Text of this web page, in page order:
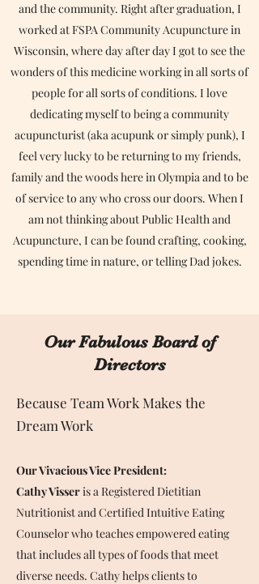
and the community. Right after graduation, I
worked at FSPA Community Acupuncture in
Wisconsin, where day after day I got to see the
wonders of this medicine working in all sorts of
people for all sorts of conditions. I love
dedicating myself to being a community
acupuncturist (aka acupunk or simply punk), I
feel very lucky to be returning to my friends,
family and the woods here in Olympia and to be
of service to any who cross our doors. When I
am not thinking about Public Health and
Acupuncture, I can be found crafting, cooking,
spending time in nature, or telling Dad jokes.
Our Fabulous Board of
Directors
Because Team Work Makes the
Dream Work
Our Vivacious Vice President:
Cathy Visseris a Registered Dietitian
Nutritionist and Certified Intuitive Eating
Counselor who teaches empowered eating
that includes all types of foods that meet
diverse needs. Cathy helps clients to